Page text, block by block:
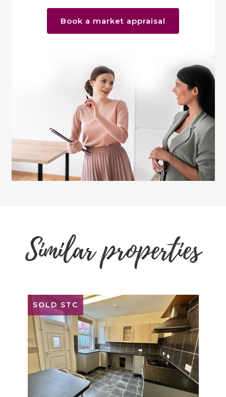
Book a market appraisal
Similar properties
SOLD STC